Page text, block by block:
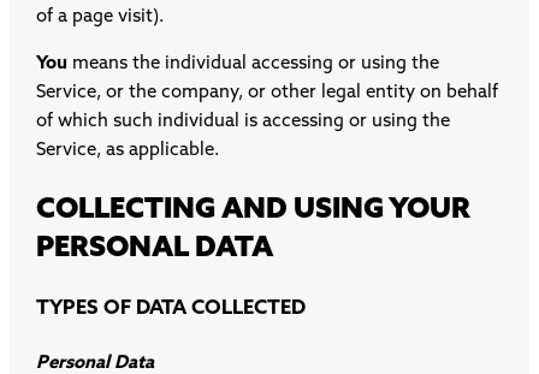
of a page visit).
You means the individual accessing or using the
Service, or the company, or other legal entity on behalf
of which such individual is accessing or using the
Service, as applicable.
COLLECTING AND USING YOUR
PERSONAL DATA
TYPES OF DATA COLLECTED
Personal Data